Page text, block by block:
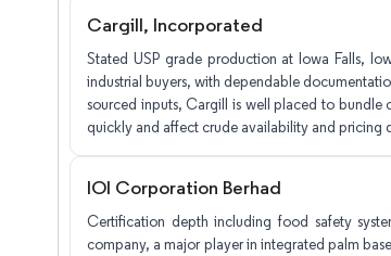
Cargill, Incorporated
Stated USP grade production at Iowa Falls,
industrial buyers, with dependable
sourced inputs, Cargill is well placed to bundle
quickly and affect crude availability and pricing
IOI Corporation Berhad
Certification depth including food safety
company, a major player in integrated palm